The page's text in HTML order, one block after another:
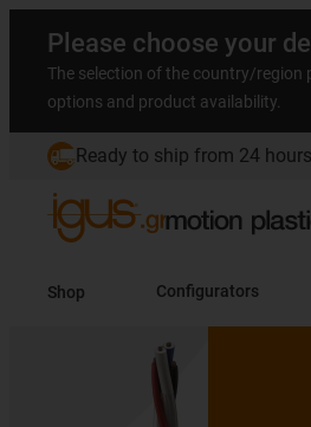
Please choose your
The selection of the country/region
options and product availability.
Ready to ship from 24 hours
Shop Configurators